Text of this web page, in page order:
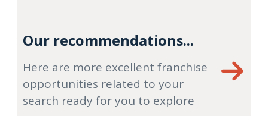
Our recommendations...
Here are more excellent franchise
opportunities related to your
search ready for you to explore